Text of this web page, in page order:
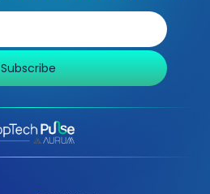
Subscribe